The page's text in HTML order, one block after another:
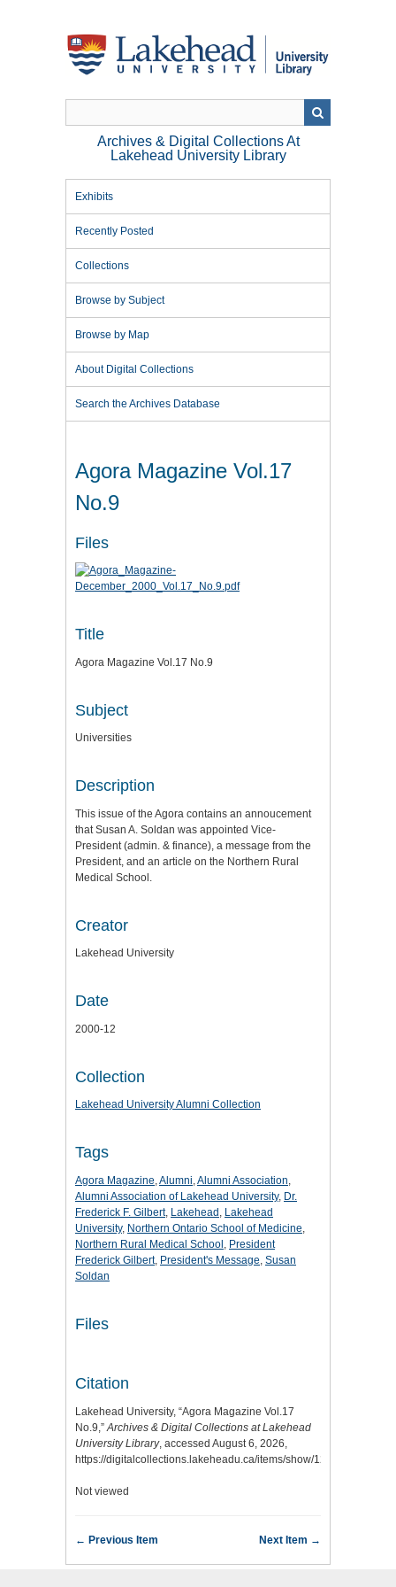
Archives & Digital Collections At
Lakehead University Library
Exhibits
Recently Posted
Collections
Browse by Subject
Browse by Map
About Digital Collections
Search the Archives Database
Agora Magazine Vol.17
No.9
Files
Title
Agora Magazine Vol.17 No.9
Subject
Universities
Description
This issue of the Agora contains an annoucement
that Susan A. Soldan was appointed Vice-
President (admin. & finance), a message from the
President, and an article on the Northern Rural
Medical School.
Creator
Lakehead University
Date
2000-12
Collection
Lakehead University Alumni Collection
Tags
Agora Magazine,Alumni,Alumni Association,
Alumni Association of Lakehead University, Dr.
Frederick F. Gilbert, Lakehead, Lakehead
University, Northern Ontario School of Medicine,
Northern Rural Medical School, President
Frederick Gilbert, President's Message, Susan
Soldan
Files
Citation
Lakehead University, “Agora Magazine Vol.17
No.9,”Archives & Digital Collections at Lakehead
University Library, accessed August 6, 2026,
https://digitalcollections.lakeheadu.ca/items/show/1219
Not viewed
← Previous Item Next Item →